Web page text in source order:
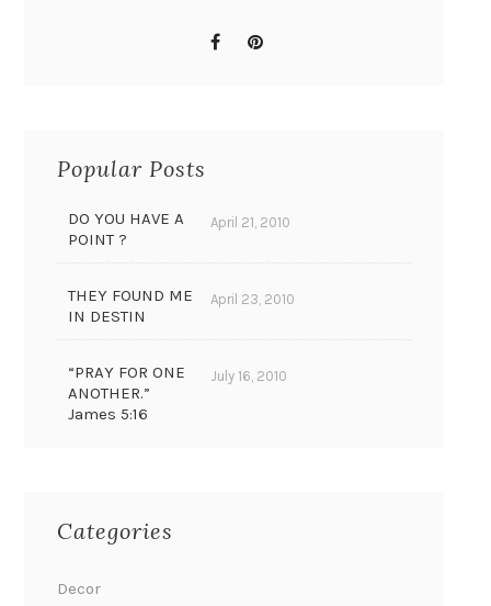
Popular Posts
DO YOU HAVE A
POINT ?
April 21, 2010
THEY FOUND ME
IN DESTIN
April 23, 2010
“PRAY FOR ONE
ANOTHER.”
James 5:16
July 16, 2010
Categories
Decor